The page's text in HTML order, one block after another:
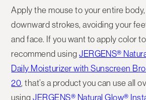
Apply the mouse to your entire
downward strokes, avoiding your
and face. If you want to apply color
recommend usingJERGENS®
Daily Moisturizer with Sunscreen
20, that’s a product you can use all
usingJERGENS® Natural Glow®